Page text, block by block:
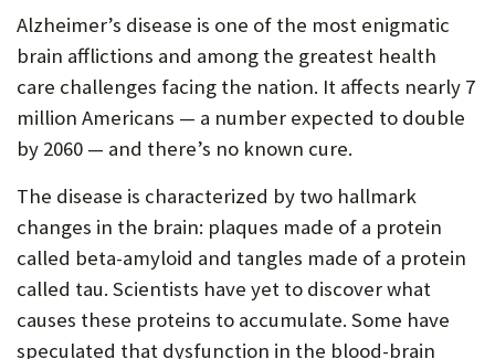
Alzheimer’s disease is one of the most enigmatic
brain afflictions and among the greatest health
care challenges facing the nation. It affects nearly 7
million Americans — a number expected to double
by 2060 — and there’s no known cure.
The disease is characterized by two hallmark
changes in the brain: plaques made of a protein
called beta-amyloid and tangles made of a protein
called tau. Scientists have yet to discover what
causes these proteins to accumulate. Some have
speculated that dysfunction in the blood-brain